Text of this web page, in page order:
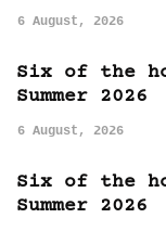
6 August, 2026
Six of the
Summer 2026
6 August, 2026
Six of the
Summer 2026